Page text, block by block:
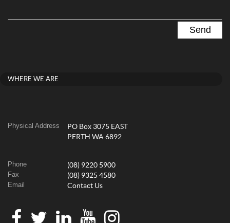
WHERE WE ARE
Physical Address
PO Box 3075 EAST
PERTH WA 6892
Phone (08) 9220 5900
Fax (08) 9325 4580
Email Contact Us